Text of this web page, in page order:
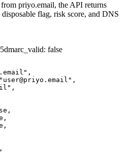
priyo.email, the API returns
flag, risk score, and DNS
dmarc_valid: false